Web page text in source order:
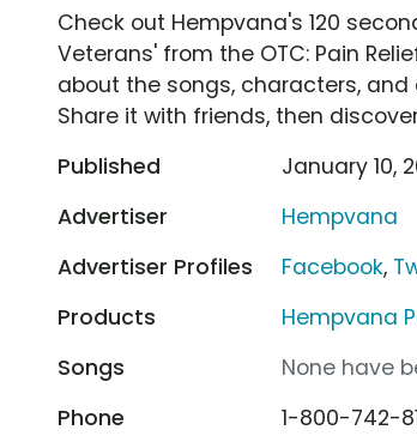
Check out Hempvana's 120
Veterans' from the OTC: Pain
about the songs, characters,
Share it with friends, then
Published
January 10,
Advertiser
Hempvana
Advertiser Profiles
Facebook,
Products
Hempvana
Songs
None have
Phone
1-800-742-